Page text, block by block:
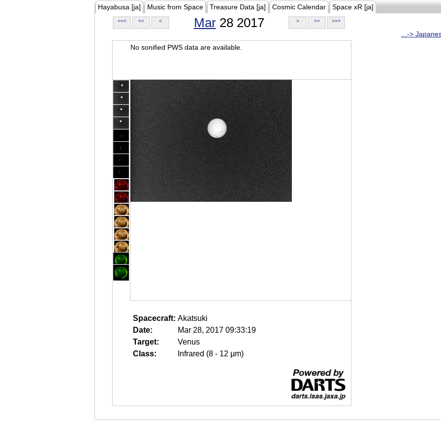
Hayabusa [ja] Music from Space Treasure Data [ja] Cosmic Calendar Space xR [ja]
<<< << < Mar28 2017 > >> >>>
...->
No sonified PWS data are available.
Spacecraft: Akatsuki
Date:
Mar 28, 2017 09:33:19
Target:
Venus
Class:
Infrared (8 - 12 μm)